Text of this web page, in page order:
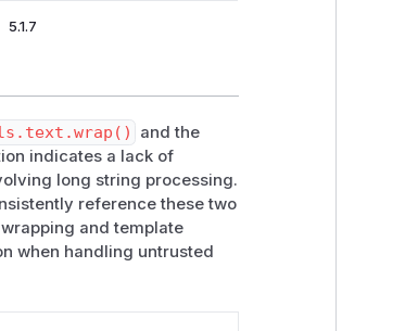
5.1.7
and the
indicates a lack of
long string processing.
reference these two
and template
when handling untrusted